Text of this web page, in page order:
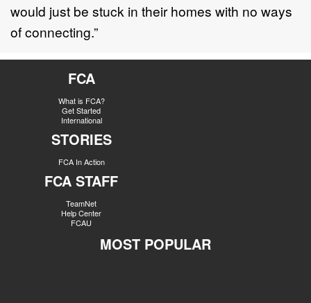
would just be stuck in their homes with no ways
of connecting.”
FCA
What is FCA?
Get Started
International
STORIES
FCA In Action
FCA STAFF
TeamNet
Help Center
FCAU
MOST POPULAR